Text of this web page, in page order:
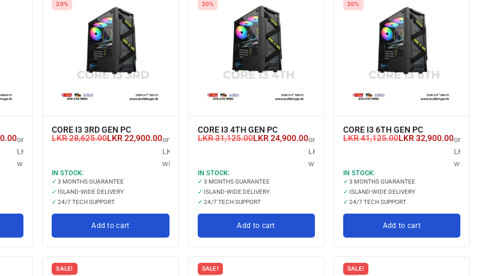
or 3 X
LKR 13,300.00
with
20%
CORE I3 3RD GEN PC
LKR28,625.00LKR22,900.00or 3 X
LKR 7,633.33
with
IN STOCK:
✓ 3 MONTHS GUARANTEE
✓ ISLAND-WIDE DELIVERY
✓ 24/7 TECH SUPPORT
Add to cart
20%
CORE I3 4TH GEN PC
LKR31,125.00LKR 24,900.00or 3 X
LKR 8,300.00
with
IN STOCK:
✓ 3 MONTHS GUARANTEE
✓ ISLAND-WIDE DELIVERY
✓ 24/7 TECH SUPPORT
Add to cart
20%
CORE I3 6TH GEN PC
LKR41,125.00LKR 32,900.00or 3 X
LKR
with
IN STOCK:
✓ 3 MONTHS GUARANTEE
✓ ISLAND-WIDE DELIVERY
✓ 24/7 TECH SUPPORT
Add to cart
SALE!
SALE!
SALE!